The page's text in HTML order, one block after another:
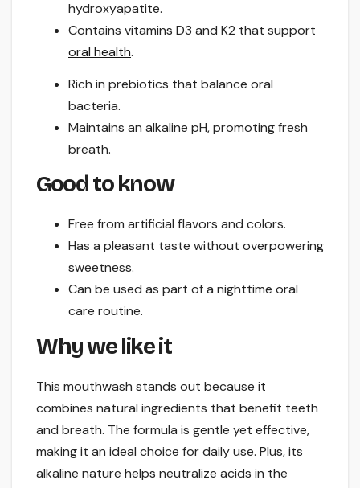
hydroxyapatite.
Contains vitamins D3 and K2 that support
oral health.
Rich in prebiotics that balance oral
bacteria.
Maintains an alkaline pH, promoting fresh
breath.
Good to know
Free from artificial flavors and colors.
Has a pleasant taste without overpowering
sweetness.
Can be used as part of a nighttime oral
care routine.
Why we like it
This mouthwash stands out because it
combines natural ingredients that benefit teeth
and breath. The formula is gentle yet effective,
making it an ideal choice for daily use. Plus, its
alkaline nature helps neutralize acids in the